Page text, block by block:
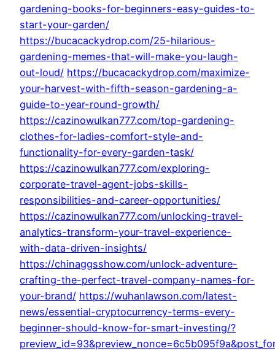
gardening-books-for-beginners-easy-guides-to-
start-your-garden/
https://bucacackydrop.com/25-hilarious-
gardening-memes-that-will-make-you-laugh-
out-loud/ https://bucacackydrop.com/maximize-
your-harvest-with-fifth-season-gardening-a-
guide-to-year-round-growth/
https://cazinowulkan777.com/top-gardening-
clothes-for-ladies-comfort-style-and-
functionality-for-every-garden-task/
https://cazinowulkan777.com/exploring-
corporate-travel-agent-jobs-skills-
responsibilities-and-career-opportunities/
https://cazinowulkan777.com/unlocking-travel-
analytics-transform-your-travel-experience-
with-data-driven-insights/
https://chinaggsshow.com/unlock-adventure-
crafting-the-perfect-travel-company-names-for-
your-brand/ https://wuhanlawson.com/latest-
news/essential-cryptocurrency-terms-every-
beginner-should-know-for-smart-investing/?